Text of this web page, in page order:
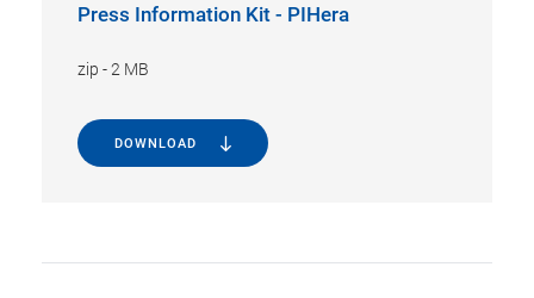
Press Information Kit - PIHera
zip -2 MB
DOWNLOAD